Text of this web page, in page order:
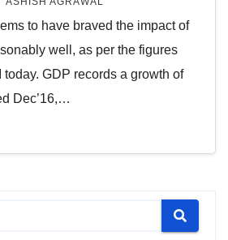
to have braved the impact of
well, as per the figures
GDP records a growth of
Dec’16,…